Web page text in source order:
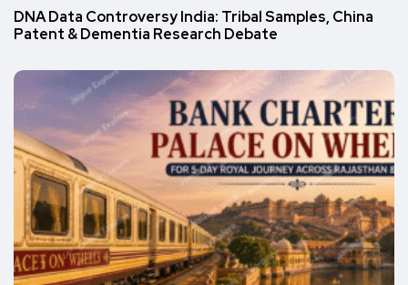
DNA Data Controversy India: Tribal Samples, China
Patent & Dementia Research Debate